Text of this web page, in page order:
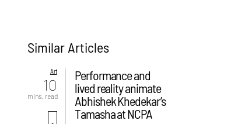
Similar Articles
Art
10
mins. read
Performance and
lived reality animate
Abhishek Khedekar’s
Tamasha at NCPA